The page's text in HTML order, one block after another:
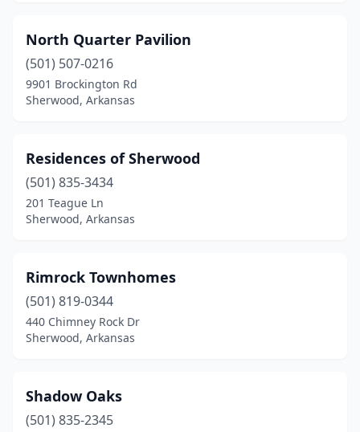
North Quarter Pavilion
(501) 507-0216
9901 Brockington Rd
Sherwood, Arkansas
Residences of Sherwood
(501) 835-3434
201 Teague Ln
Sherwood, Arkansas
Rimrock Townhomes
(501) 819-0344
440 Chimney Rock Dr
Sherwood, Arkansas
Shadow Oaks
(501) 835-2345